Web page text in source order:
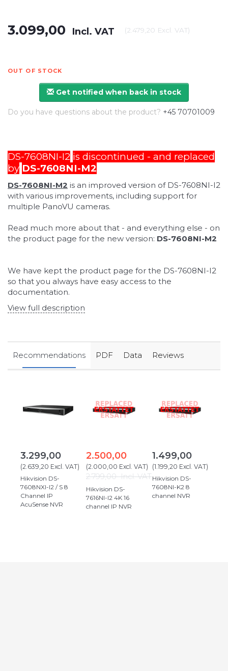
3.099,00 Incl. VAT (2.479,20 Excl. VAT)
OUT OF STOCK
Get notified when back in stock
Do you have questions about the product? +45 70701009
DS-7608NI-I2 is discontinued - and replaced
by DS-7608NI-M2
DS-7608NI-M2 is an improved version of DS-7608NI-I2
with various improvements, including support for
multiple PanoVU cameras.
Read much more about that - and everything else - on
the product page for the new version: DS-7608NI-M2
We have kept the product page for the DS-7608NI-I2
so that you always have easy access to the
documentation.
View full description
Recommendations PDF Data Reviews
3.299,00
(2.639,20 Excl. VAT)
Hikvision DS-
7608NXI-I2 / S 8
Channel IP
AcuSense NVR
2.500,00
(2.000,00 Excl. VAT)
2.799,00Incl. VAT
Hikvision DS-
7616NI-I2 4K 16
channel IP NVR
1.499,00
(1.199,20 Excl. VAT)
Hikvision DS-
7608NI-K2 8
channel NVR